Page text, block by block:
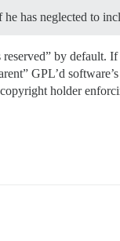
has neglected to
by default.
GPL’d
holder